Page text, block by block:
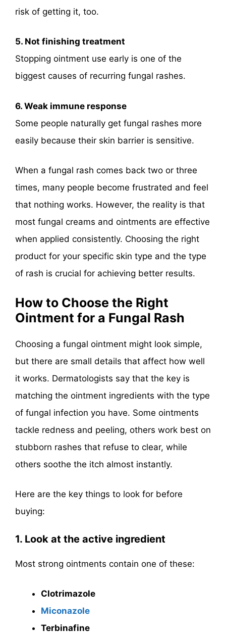
risk of getting it, too.
5. Not finishing treatment
Stopping ointment use early is one of the
biggest causes of recurring fungal rashes.
6. Weak immune response
Some people naturally get fungal rashes more
easily because their skin barrier is sensitive.
When a fungal rash comes back two or three
times, many people become frustrated and feel
that nothing works. However, the reality is that
most fungal creams and ointments are effective
when applied consistently. Choosing the right
product for your specific skin type and the type
of rash is crucial for achieving better results.
How to Choose the Right
Ointment for a Fungal Rash
Choosing a fungal ointment might look simple,
but there are small details that affect how well
it works. Dermatologists say that the key is
matching the ointment ingredients with the type
of fungal infection you have. Some ointments
tackle redness and peeling, others work best on
stubborn rashes that refuse to clear, while
others soothe the itch almost instantly.
Here are the key things to look for before
buying:
1. Look at the active ingredient
Most strong ointments contain one of these:
Clotrimazole
Miconazole
Terbinafine